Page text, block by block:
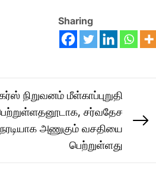
Sharing
நிறுவனம் மீள்காப்புறுதி
சர்வதேச
அணுகும் வசதியை
பெற்றுள்ளது